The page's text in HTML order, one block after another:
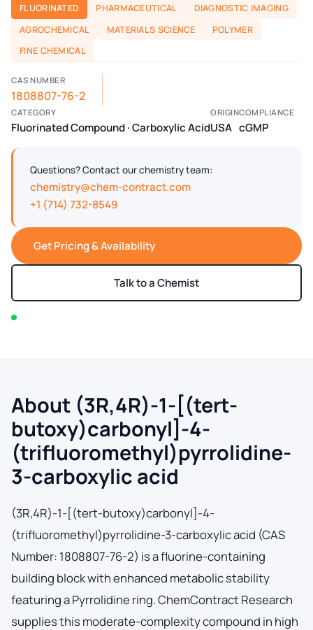
FLUORINATED PHARMACEUTICAL
DIAGNOSTIC IMAGING
AGROCHEMICAL
MATERIALS SCIENCE
POLYMER
FINE CHEMICAL
CAS NUMBER
1808807-76-2
CATEGORY
Fluorinated Compound · Carboxylic Acid
ORIGIN
USA
COMPLIANCE
cGMP
Questions? Contact our chemistry team:
chemistry@chem-contract.com
+1 (714) 732-8549
Get Pricing & Availability
Talk to a Chemist
About (3R,4R)-1-[(tert-
butoxy)carbonyl]-4-
(trifluoromethyl)pyrrolidine-
3-carboxylic acid
(3R,4R)-1-[(tert-butoxy)carbonyl]-4-
(trifluoromethyl)pyrrolidine-3-carboxylic acid (CAS
Number: 1808807-76-2) is a fluorine-containing
building block with enhanced metabolic stability
featuring a Pyrrolidine ring. ChemContract Research
supplies this moderate-complexity compound in high